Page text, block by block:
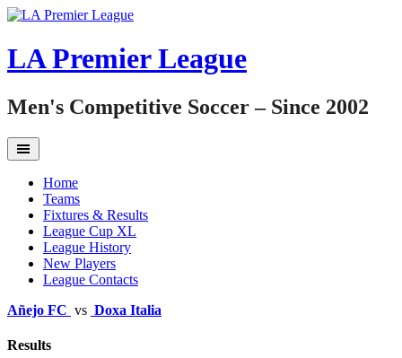
Skip
content
LA Premier League
Men's Competitive Soccer – Since 2002
Home
Teams
Fixtures & Results
League Cup XL
League History
New Players
League Contacts
Añejo FC vs Doxa Italia
Results